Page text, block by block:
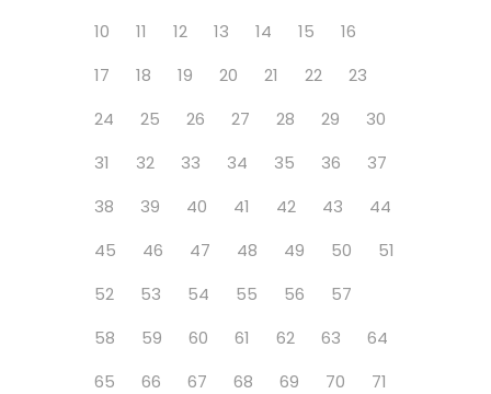
10
11 12 13 14 15
16
17
18 19 20 21 22
23
24
25 26 27 28 29
30
31
32 33 34 35 36
37
38
39 40 41 42 43
44
45
46 47 48 49 50
51
52
53 54 55 56
57
58
59 60 61 62 63
64
65
66 67 68 69 70
71